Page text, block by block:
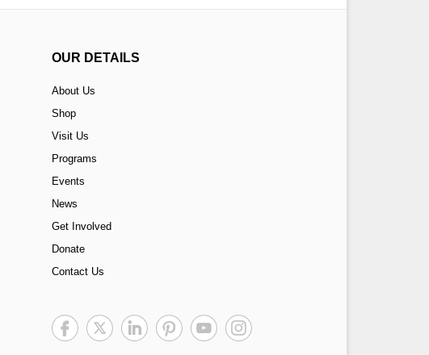
OUR DETAILS
About Us
Shop
Visit Us
Programs
Events
News
Get Involved
Donate
Contact Us